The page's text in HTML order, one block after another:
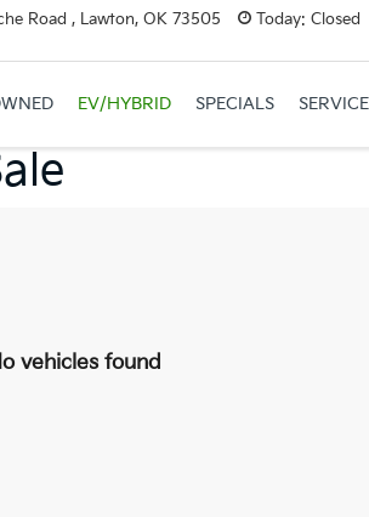
Road , Lawton, OK 73505 Today: Closed
EV/HYBRID SPECIALS
vehicles found